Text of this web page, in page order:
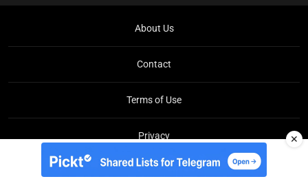
About Us
Contact
Terms of Use
Privacy ✕